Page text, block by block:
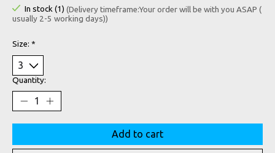
In stock (1) (Delivery timeframe:Your order will be with you ASAP (
usually 2-5 working days))
Size: *
Quantity:
Add to cart